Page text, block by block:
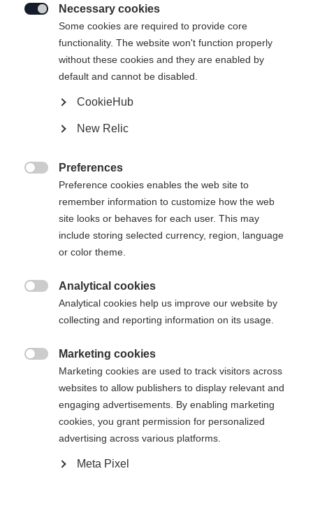
Necessary cookies
Some cookies are required to provide core
functionality. The website won't function properly
without these cookies and they are enabled by
default and cannot be disabled.
CookieHub
New Relic
Preferences
Preference cookies enables the web site to
remember information to customize how the web
site looks or behaves for each user. This may
include storing selected currency, region, language
or color theme.
Analytical cookies
Analytical cookies help us improve our website by
collecting and reporting information on its usage.
Marketing cookies
Marketing cookies are used to track visitors across
websites to allow publishers to display relevant and
engaging advertisements. By enabling marketing
cookies, you grant permission for personalized
advertising across various platforms.
Meta Pixel